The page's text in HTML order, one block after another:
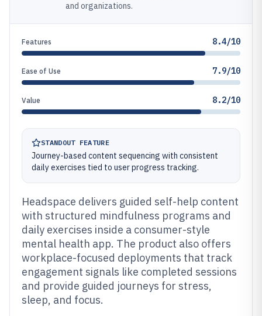
and organizations.
Features 8.4/10
Ease of Use 7.9/10
Value 8.2/10
STANDOUT FEATURE
Journey-based content sequencing with consistent
daily exercises tied to user progress tracking.
Headspace delivers guided self-help content
with structured mindfulness programs and
daily exercises inside a consumer-style
mental health app. The product also offers
workplace-focused deployments that track
engagement signals like completed sessions
and provide guided journeys for stress,
sleep, and focus.